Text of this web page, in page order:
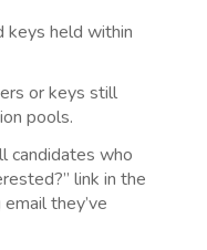
keys held within
or keys still
pools.
candidates who
link in the
they’ve